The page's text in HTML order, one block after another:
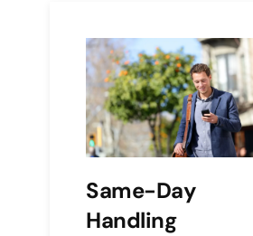
Same-Day
Handling